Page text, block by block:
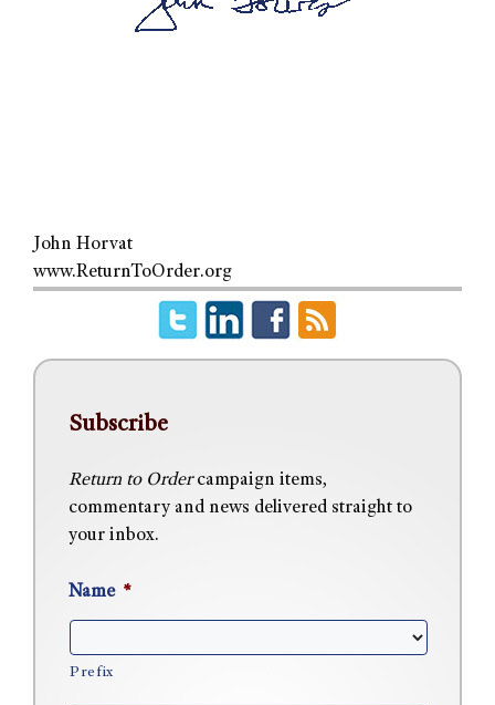
John Horvat
www.ReturnToOrder.org
Subscribe
Return to Ordercampaign items,
commentary and news delivered straight to
your inbox.
Name *
Prefix